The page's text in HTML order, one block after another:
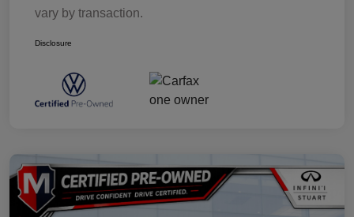
vary by transaction.
Disclosure